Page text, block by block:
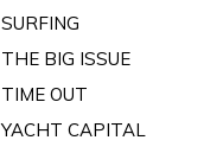
SURFING
THE BIG ISSUE
TIME OUT
YACHT CAPITAL